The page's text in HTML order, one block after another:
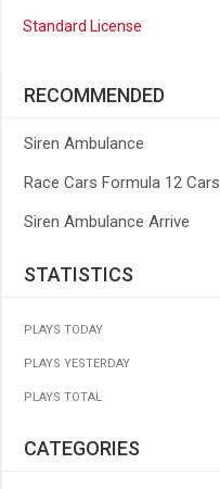
Standard License
RECOMMENDED
Siren Ambulance
Race Cars Formula 12 Cars
Siren Ambulance Arrive
STATISTICS
PLAYS TODAY
PLAYS YESTERDAY
PLAYS TOTAL
CATEGORIES